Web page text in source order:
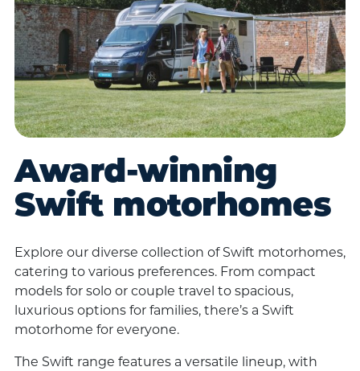
Award-winning
Swift motorhomes
Explore our diverse collection of Swift motorhomes,
catering to various preferences. From compact
models for solo or couple travel to spacious,
luxurious options for families, there’s a Swift
motorhome for everyone.
The Swift range features a versatile lineup, with